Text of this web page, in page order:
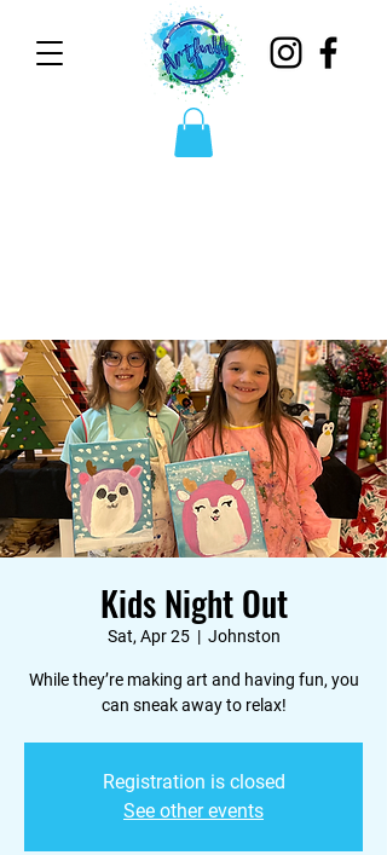
Kids Night Out
Sat, Apr 25
  |
Johnston
While they’re making art and having fun, you
can sneak away to relax!
Registration is closed
See other events